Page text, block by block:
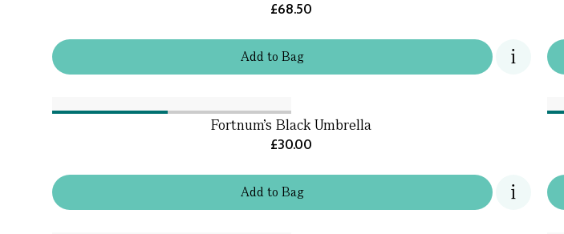
Addto Bag
£68.50
Addto Bag
Fortnum's Black Umbrella
£30.00